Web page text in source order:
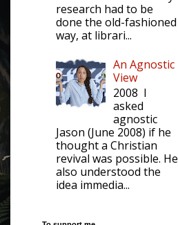
research had to be
done the old-fashioned
way, at librari...
An Agnostic
View
2008 I
asked
agnostic
Jason (June 2008) if he
thought a Christian
revival was possible. He
also understood the
idea immedia...